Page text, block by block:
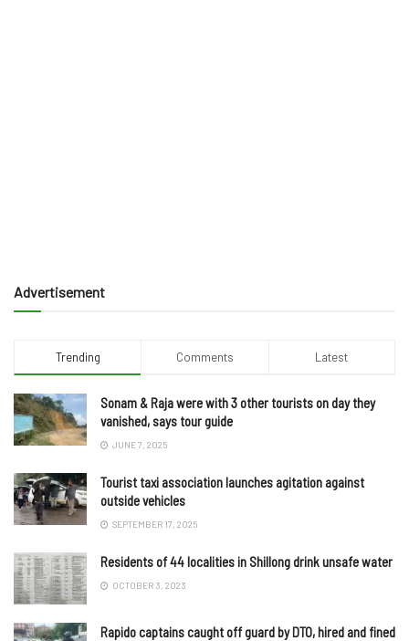
Advertisement
Trending Comments Latest
Sonam & Raja were with 3 other tourists on day they
vanished, says tour guide
JUNE 7, 2025
Tourist taxi association launches agitation against
outside vehicles
SEPTEMBER 17, 2025
Residents of 44 localities in Shillong drink unsafe water
OCTOBER 3, 2023
Rapido captains caught off guard by DTO, hired and fined